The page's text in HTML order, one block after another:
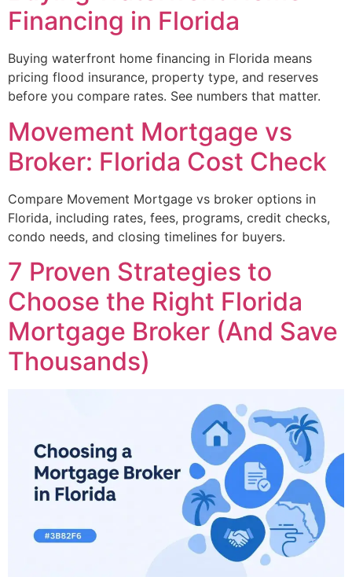
Financing in Florida
Buying waterfront home financing in Florida means
pricing flood insurance, property type, and reserves
before you compare rates. See numbers that matter.
Movement Mortgage vs
Broker: Florida Cost Check
Compare Movement Mortgage vs broker options in
Florida, including rates, fees, programs, credit checks,
condo needs, and closing timelines for buyers.
7 Proven Strategies to
Choose the Right Florida
Mortgage Broker (And Save
Thousands)